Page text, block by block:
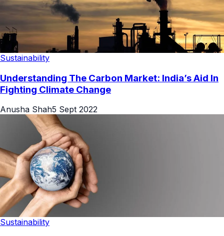
Sustainability
Understanding The Carbon Market: India’s Aid In
Fighting Climate Change
Anusha Shah5 Sept 2022
Sustainability